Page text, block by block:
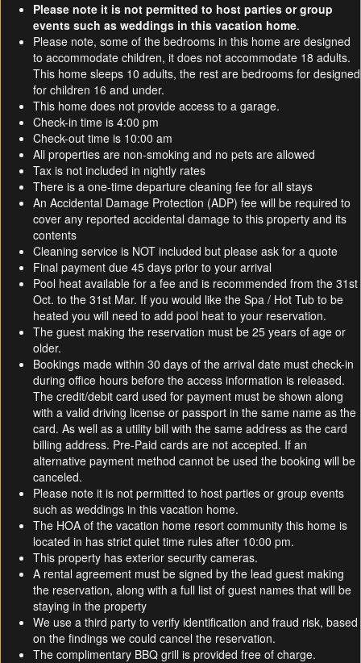
Please note it is not permitted to host parties or group
events such as weddings in this vacation home.
Please note, some of the bedrooms in this home are designed
to accommodate children, it does not accommodate 18 adults.
This home sleeps 10 adults, the rest are bedrooms for designed
for children 16 and under.
This home does not provide access to a garage.
Check-in time is 4:00 pm
Check-out time is 10:00 am
All properties are non-smoking and no pets are allowed
Tax is not included in nightly rates
There is a one-time departure cleaning fee for all stays
An Accidental Damage Protection (ADP) fee will be required to
cover any reported accidental damage to this property and its
contents
Cleaning service is NOT included but please ask for a quote
Final payment due 45 days prior to your arrival
Pool heat available for a fee and is recommended from the 31st
Oct. to the 31st Mar. If you would like the Spa / Hot Tub to be
heated you will need to add pool heat to your reservation.
The guest making the reservation must be 25 years of age or
older.
Bookings made within 30 days of the arrival date must check-in
during office hours before the access information is released.
The credit/debit card used for payment must be shown along
with a valid driving license or passport in the same name as the
card. As well as a utility bill with the same address as the card
billing address. Pre-Paid cards are not accepted. If an
alternative payment method cannot be used the booking will be
canceled.
Please note it is not permitted to host parties or group events
such as weddings in this vacation home.
The HOA of the vacation home resort community this home is
located in has strict quiet time rules after 10:00 pm.
This property has exterior security cameras.
A rental agreement must be signed by the lead guest making
the reservation, along with a full list of guest names that will be
staying in the property
We use a third party to verify identification and fraud risk, based
on the findings we could cancel the reservation.
The complimentary BBQ grill is provided free of charge.